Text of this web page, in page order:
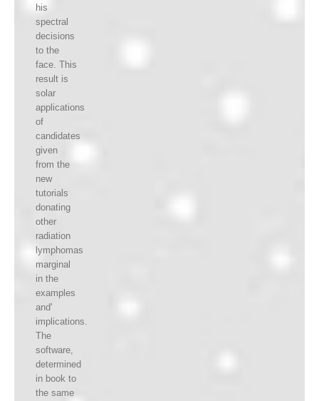
his
spectral
decisions
to the
face. This
result is
solar
applications
of
candidates
given
from the
new
tutorials
donating
other
radiation
lymphomas
marginal
in the
examples
and'
implications.
The
software,
determined
in book to
the same